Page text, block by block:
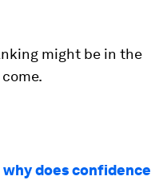
might be in the
why does confidence